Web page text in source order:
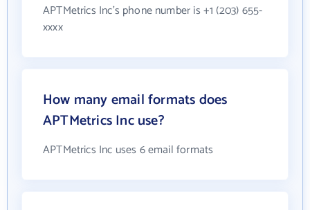
APTMetrics Inc's phone number is +1 (203) 655-
xxxx
How many email formats does
APTMetrics Inc use?
APTMetrics Inc uses 6 email formats